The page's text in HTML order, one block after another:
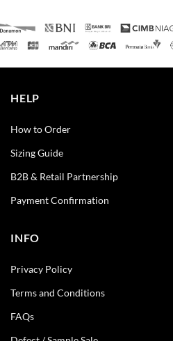
HELP
How to Order
Sizing Guide
B2B & Retail Partnership
Payment Confirmation
INFO
Privacy Policy
Terms and Conditions
FAQs